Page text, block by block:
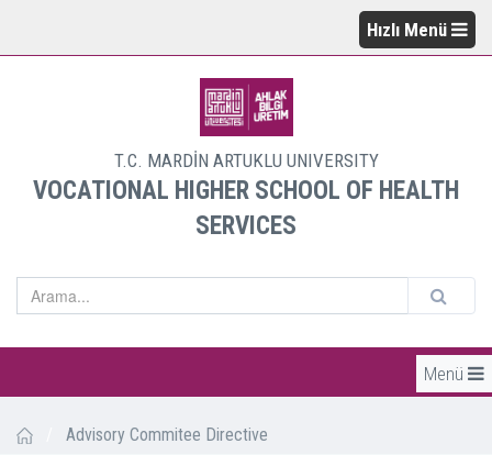
Hızlı Menü
T.C. MARDİN ARTUKLU UNIVERSITY
VOCATIONAL HIGHER SCHOOL OF HEALTH
SERVICES
Menü
Advisory Commitee Directive